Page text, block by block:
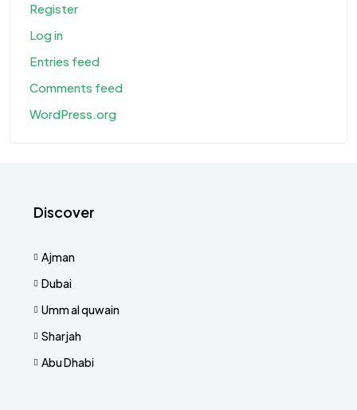
Register
Log in
Entries feed
Comments feed
WordPress.org
Discover
Ajman
Dubai
Umm al quwain
Sharjah
Abu Dhabi